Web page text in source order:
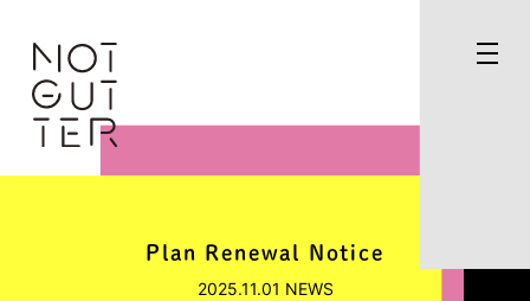
Plan Renewal Notice
2025.11.01 NEWS